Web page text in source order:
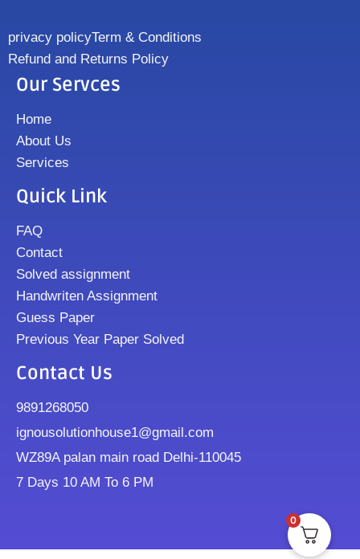
privacy policyTerm & Conditions
Refund and Returns Policy
Our Servces
Home
About Us
Services
Quick Link
FAQ
Contact
Solved assignment
Handwriten Assignment
Guess Paper
Previous Year Paper Solved
Contact Us
9891268050
ignousolutionhouse1@gmail.com
WZ89A palan main road Delhi-110045
7 Days 10 AM To 6 PM
0